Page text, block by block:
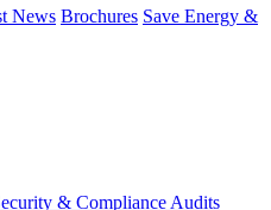
News Brochures Save Energy &